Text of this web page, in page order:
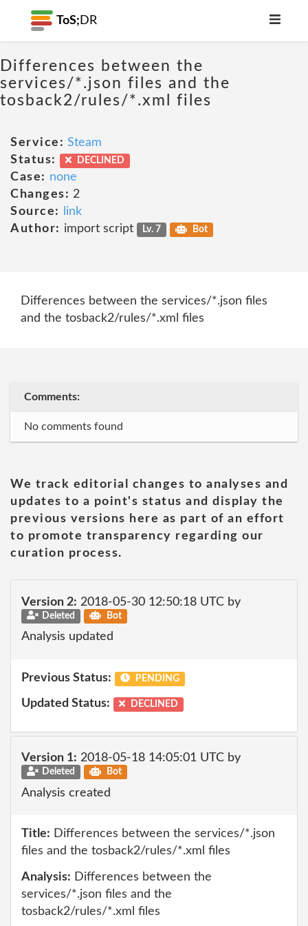
ToS; DR
Differences between the
services/*.json files and the
tosback2/rules/*.xml files
Service: Steam
Status:
DECLINED
Case: none
Changes: 2
Source:
link
Author: import script Lv. 7 Bot
Differences between the services/*.json files
and the tosback2/rules/*.xml files
Comments:
No comments found
We track editorial changes to analyses and
updates to a point's status and display the
previous versions here as part of an effort
to promote transparency regarding our
curation process.
Version 2: 2018-05-30 12:50:18 UTC by
Deleted Bot
Analysis updated
Previous Status: PENDING
Updated Status: DECLINED
Version 1: 2018-05-18 14:05:01 UTC by
Deleted Bot
Analysis created
Title: Differences between the services/*.json
files and the tosback2/rules/*.xml files
Analysis: Differences between the
services/*.json files and the
tosback2/rules/*.xml files